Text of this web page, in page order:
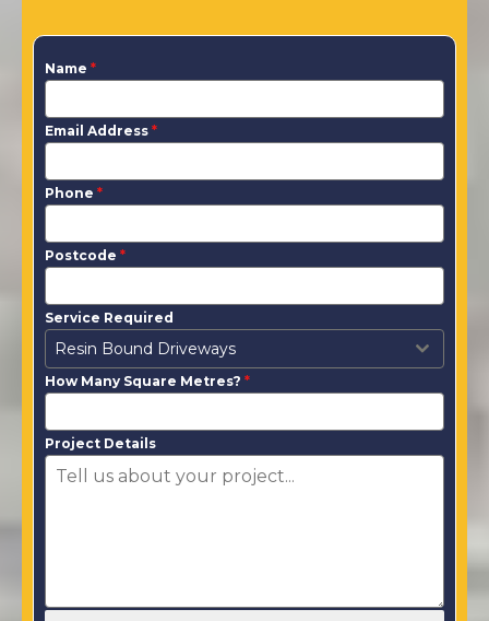
Name *
Email Address *
Phone *
Postcode *
Service Required
Resin Bound Driveways
How Many Square Metres? *
Project Details